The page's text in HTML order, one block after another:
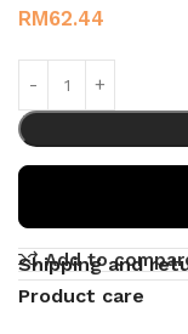
RM62.44
Add to
Shipping and
Product care